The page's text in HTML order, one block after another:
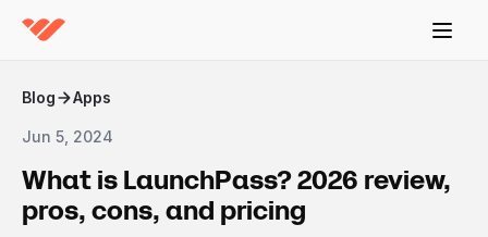
Blog Apps
Jun 5, 2024
What is LaunchPass? 2026 review,
pros, cons, and pricing